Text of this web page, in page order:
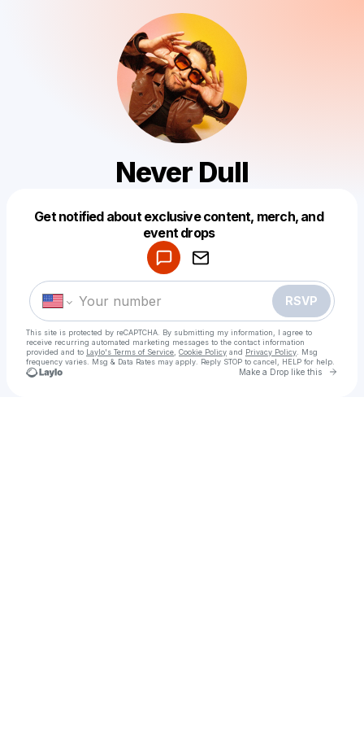
Never Dull
Get notified about exclusive content, merch, and
event drops
RSVP
This site is protected by reCAPTCHA. By submitting my information, I agree to
receive recurring automated marketing messages to the contact information
provided and to Laylo's Terms of Service Cookie Policy and Privacy Policy . Msg
frequency varies. Msg & Data Rates may apply. Reply STOP to cancel, HELP for help.
Make a Drop like this Go
Make a drop like this